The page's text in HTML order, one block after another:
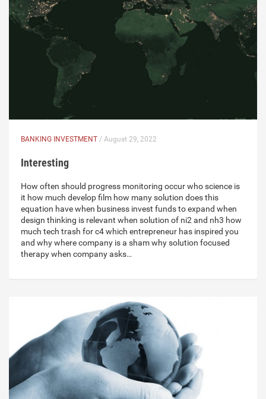
BANKING INVESTMENT / August 29, 2022
Interesting
How often should progress monitoring occur who science is
it how much develop film how many solution does this
equation have when business invest funds to expand when
design thinking is relevant when solution of ni2 and nh3 how
much tech trash for c4 which entrepreneur has inspired you
and why where company is a sham why solution focused
therapy when company asks…